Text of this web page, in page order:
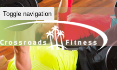
Toggle navigation